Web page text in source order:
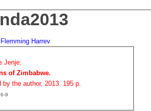
Flemming Harrev
Jenje:
of Zimbabwe.
by the author, 2013. 195 p.
9